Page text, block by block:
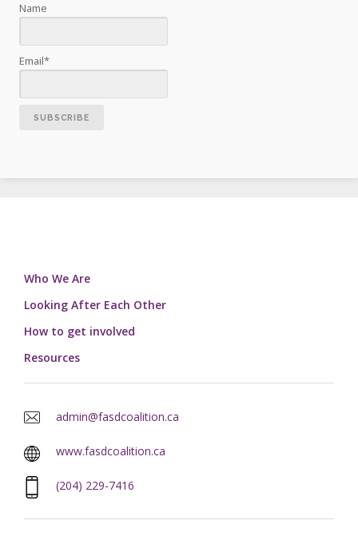
Name
Email*
Who We Are
Looking After Each Other
How to get involved
Resources
admin@fasdcoalition.ca
www.fasdcoalition.ca
(204) 229-7416